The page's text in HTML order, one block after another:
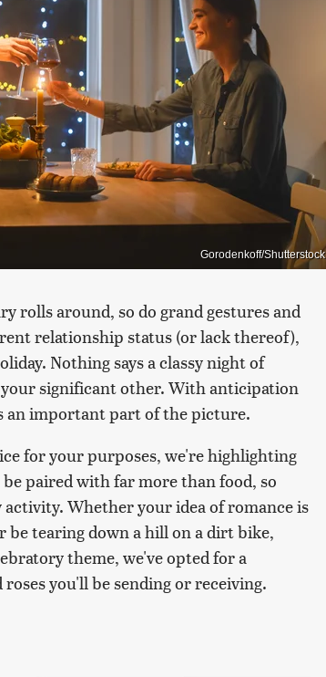
Gorodenkoff/Shutterstock
rolls around, so do grand gestures and
relationship status (or lack thereof),
Nothing says a classy night of
significant other. With anticipation
an important part of the picture.
for your purposes, we're highlighting
paired with far more than food, so
Whether your idea of romance is
tearing down a hill on a dirt bike,
theme, we've opted for a
you'll be sending or receiving.